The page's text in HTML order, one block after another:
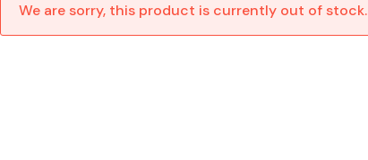
We are sorry, this product is currently out of stock.